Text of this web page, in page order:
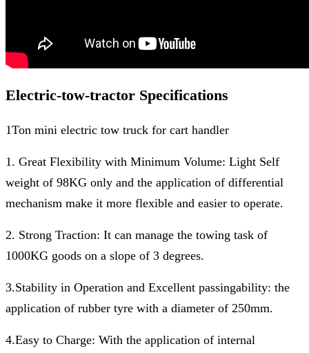
Electric-tow-tractor Specifications
1Ton mini electric tow truck for cart handler
1. Great Flexibility with Minimum Volume: Light Self
weight of 98KG only and the application of differential
mechanism make it more flexible and easier to operate.
2. Strong Traction: It can manage the towing task of
1000KG goods on a slope of 3 degrees.
3.Stability in Operation and Excellent passingability: the
application of rubber tyre with a diameter of 250mm.
4.Easy to Charge: With the application of internal